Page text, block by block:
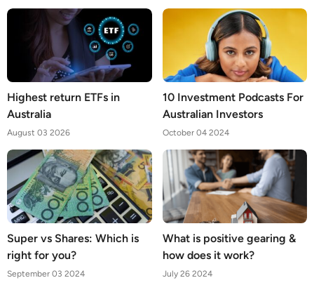
Highest return ETFs in
Australia
August 03 2026
10 Investment Podcasts For
Australian Investors
October 04 2024
Super vs Shares: Which is
right for you?
September 03 2024
What is positive gearing &
how does it work?
July 26 2024